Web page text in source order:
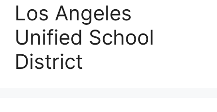
Los Angeles
Unified School
District